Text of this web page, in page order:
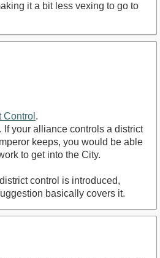
it a bit less vexing to go to
Control .
If your alliance controls a district
keeps, you would be able
to get into the City.
control is introduced,
basically covers it.